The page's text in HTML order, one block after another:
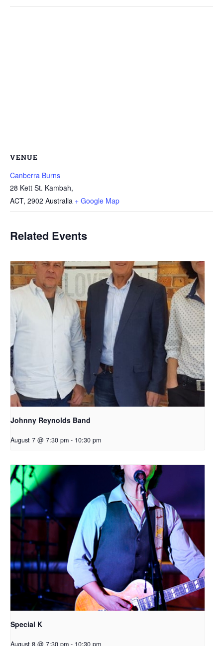
VENUE
Canberra Burns
28 Kett St. Kambah,
ACT, 2902 Australia + Google Map
Related Events
Johnny Reynolds Band
August 7 @ 7:30 pm - 10:30 pm
Special K
August 8 @ 7:30 pm - 10:30 pm